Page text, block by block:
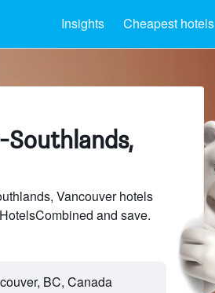
Insights Cheapest hotels
Vancouver hotels
and save.